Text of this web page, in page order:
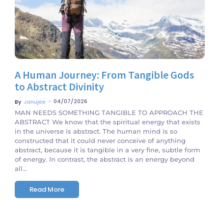
A Human Journey: From Tangible Gods
to Abstract Divinity
By Janujee ~ 04/07/2026
MAN NEEDS SOMETHING TANGIBLE TO APPROACH THE
ABSTRACT We know that the spiritual energy that exists
in the universe is abstract. The human mind is so
constructed that it could never conceive of anything
abstract, because it is tangible in a very fine, subtle form
of energy. In contrast, the abstract is an energy beyond
all...
Read More